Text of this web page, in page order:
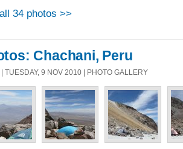
34 photos >>
Chachani, Peru
| TUESDAY, 9 NOV 2010 | PHOTO GALLERY